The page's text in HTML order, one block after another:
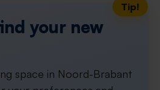
Tip!
your new
space in Noord-Brabant